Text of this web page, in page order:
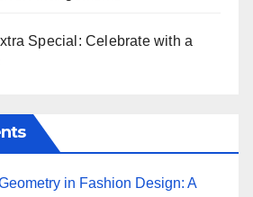
Special: Celebrate with a
in Fashion Design: A